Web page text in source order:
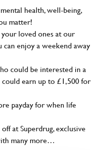
health, well-being,
matter!
loved ones at our
enjoy a weekend away
could be interested in a
earn up to £1,500 for
payday for when life
at Superdrug, exclusive
many more…